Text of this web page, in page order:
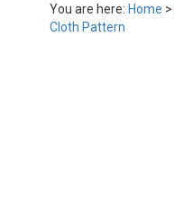
You are here: Home >
Cloth Pattern